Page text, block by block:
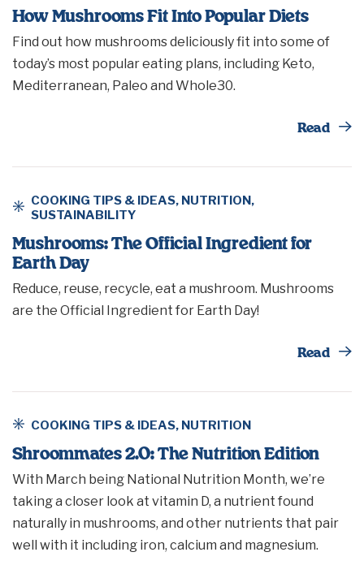
How Mushrooms Fit Into Popular Diets
Find out how mushrooms deliciously fit into some of
today’s most popular eating plans, including Keto,
Mediterranean, Paleo and Whole30.
Read
COOKING TIPS & IDEAS, NUTRITION,
SUSTAINABILITY
Mushrooms: The Official Ingredient for
Earth Day
Reduce, reuse, recycle, eat a mushroom. Mushrooms
are the Official Ingredient for Earth Day!
Read
COOKING TIPS & IDEAS, NUTRITION
Shroommates 2.0: The Nutrition Edition
With March being National Nutrition Month, we’re
taking a closer look at vitamin D, a nutrient found
naturally in mushrooms, and other nutrients that pair
well with it including iron, calcium and magnesium.